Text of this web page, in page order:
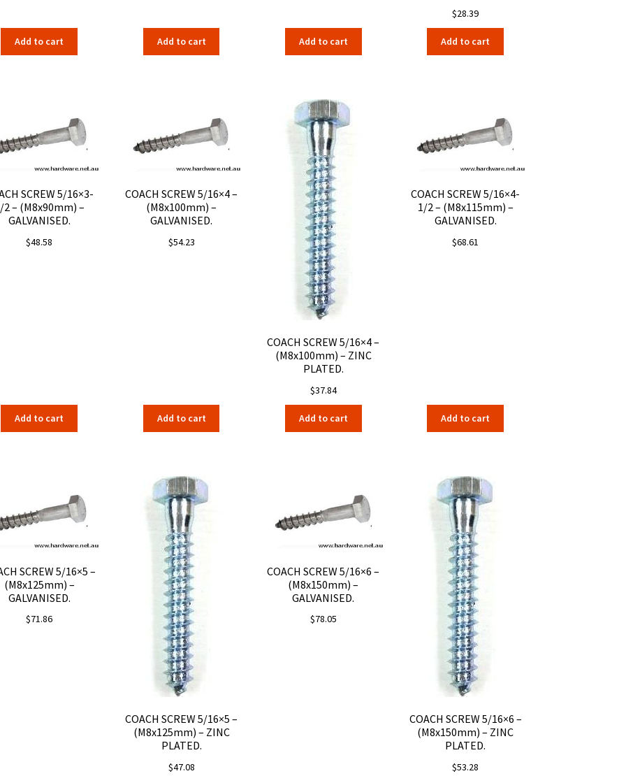
Add to cart Add to cart Add to cart
$28.39
Add to cart
SCREW 5/16×3-
2 – (M8x90mm) –
GALVANISED.
$48.58
Add to cart
COACH SCREW 5/16×4 –
(M8x100mm) –
GALVANISED.
$54.23
Add to cart
COACH SCREW 5/16×4 –
(M8x100mm) – ZINC
PLATED.
$37.84
Add to cart
COACH SCREW 5/16×4-
1/2 – (M8x115mm) –
GALVANISED.
$68.61
Add to cart
SCREW 5/16×5 –
(M8x125mm) –
GALVANISED.
$71.86
COACH SCREW 5/16×5 –
(M8x125mm) – ZINC
PLATED.
$47.08
COACH SCREW 5/16×6 –
(M8x150mm) –
GALVANISED.
$78.05
COACH SCREW 5/16×6 –
(M8x150mm) – ZINC
PLATED.
$53.28